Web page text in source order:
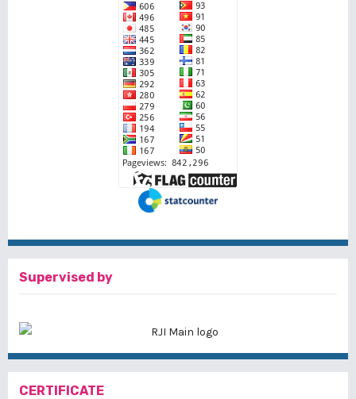
Supervised by
CERTIFICATE